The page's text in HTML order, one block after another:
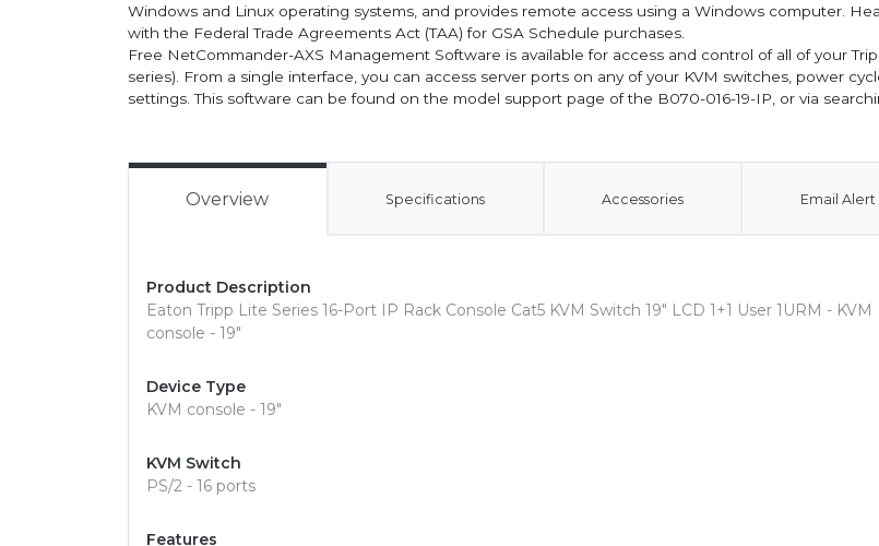
Windows and Linux operating systems, and provides remote access using a Windows computer.
with the Federal Trade Agreements Act (TAA) for GSA Schedule purchases.
Free NetCommander-AXS Management Software is available for access and control of all of your
series). From a single interface, you can access server ports on any of your KVM switches, power
settings. This software can be found on the model support page of the B070-016-19-IP, or via
Overview Specifications Accessories Email Alert
Product Description
Eaton Tripp Lite Series 16-Port IP Rack Console Cat5 KVM Switch 19" LCD 1+1 User 1URM - KVM
console - 19"
Device Type
KVM console - 19"
KVM Switch
PS/2 - 16 ports
Features